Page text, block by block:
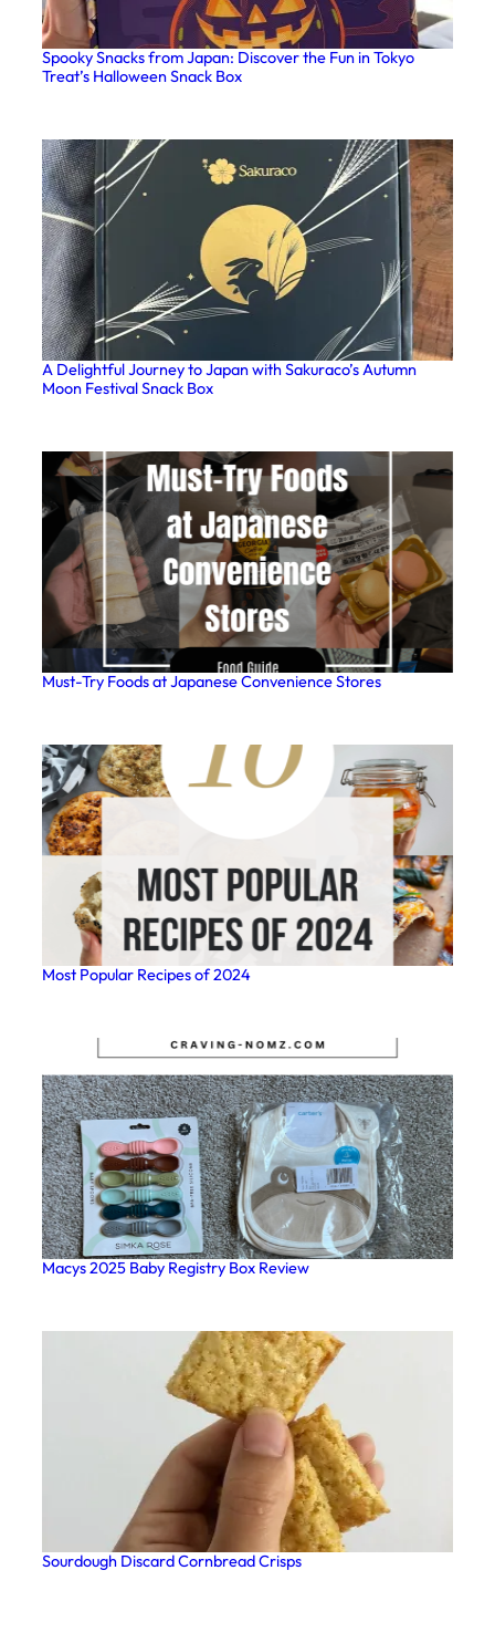
Spooky Snacks from Japan: Discover the Fun in Tokyo
Treat’s Halloween Snack Box
A Delightful Journey to Japan with Sakuraco’s Autumn
Moon Festival Snack Box
Must-Try Foods at Japanese Convenience Stores
Most Popular Recipes of 2024
Macys 2025 Baby Registry Box Review
Sourdough Discard Cornbread Crisps